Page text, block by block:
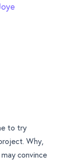
to try
Why,
convince